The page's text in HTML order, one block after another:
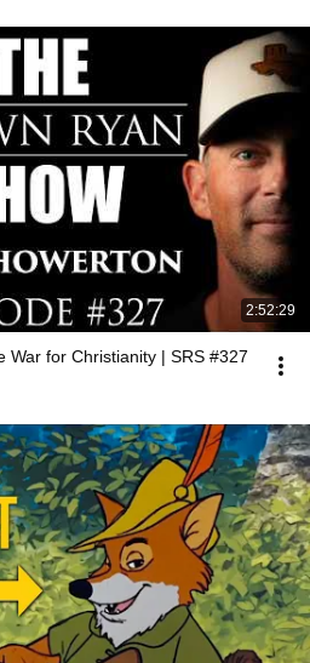
2:52:29
War for Christianity | SRS #327